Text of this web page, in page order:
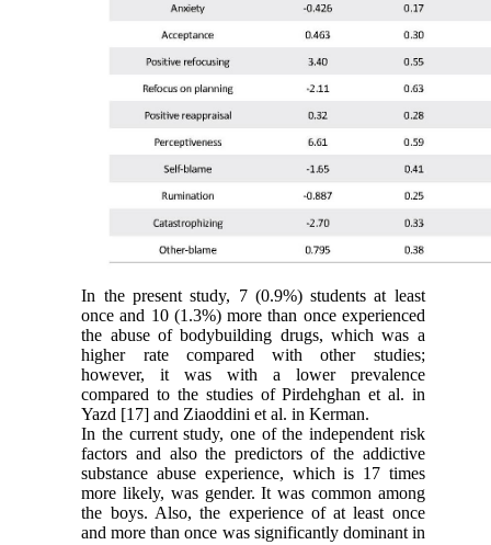
In the present study, 7 (0.9%) students at least
once and 10 (1.3%) more than once experienced
the abuse of bodybuilding drugs, which was a
higher rate compared with other studies;
however, it was with a lower prevalence
compared to the studies of Pirdehghan et al. in
Yazd [17] and Ziaoddini et al. in Kerman.
In the current study, one of the independent risk
factors and also the predictors of the addictive
substance abuse experience, which is 17 times
more likely, was gender. It was common among
the boys. Also, the experience of at least once
and more than once was significantly dominant in